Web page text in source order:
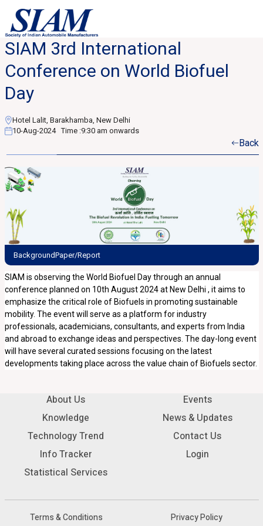
SIAM 3rd International
Conference on World Biofuel
Day
Hotel Lalit, Barakhamba, New Delhi
10-Aug-2024 Time :9:30 am onwards
Back
BackgroundPaper/Report
SIAM is observing the World Biofuel Day through an annual
conference planned on 10th August 2024 at New Delhi , it aims to
emphasize the critical role of Biofuels in promoting sustainable
mobility. The event will serve as a platform for industry
professionals, academicians, consultants, and experts from India
and abroad to exchange ideas and perspectives. The day-long event
will have several curated sessions focusing on the latest
developments taking place across the value chain of Biofuels sector.
About Us
Knowledge
Technology Trend
Info Tracker
Statistical Services
Events
News & Updates
Contact Us
Login
Terms & Conditions Privacy Policy